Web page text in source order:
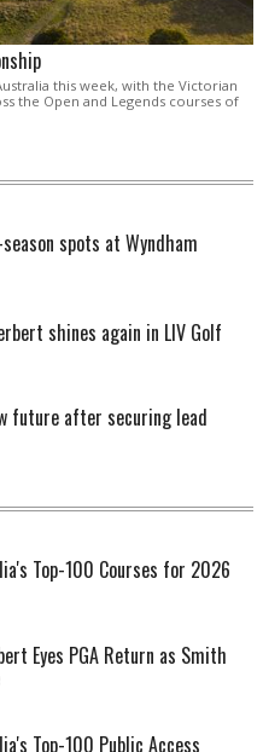
this week, with the Victorian
the Open and Legends courses of
spots at Wyndham
shines again in LIV Golf
future after securing lead
Top-100 Courses for 2026
Eyes PGA Return as Smith
Top-100 Public Access